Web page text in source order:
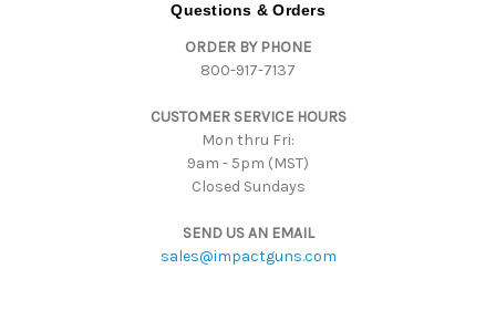
Questions & Orders
ORDER BY PHONE
800-917-7137
CUSTOMER SERVICE HOURS
Mon thru Fri:
9am - 5pm (MST)
Closed Sundays
SEND US AN EMAIL
sales@impactguns.com